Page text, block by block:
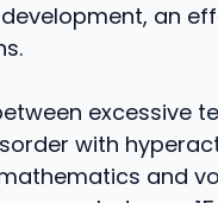
an
excessive
with
and